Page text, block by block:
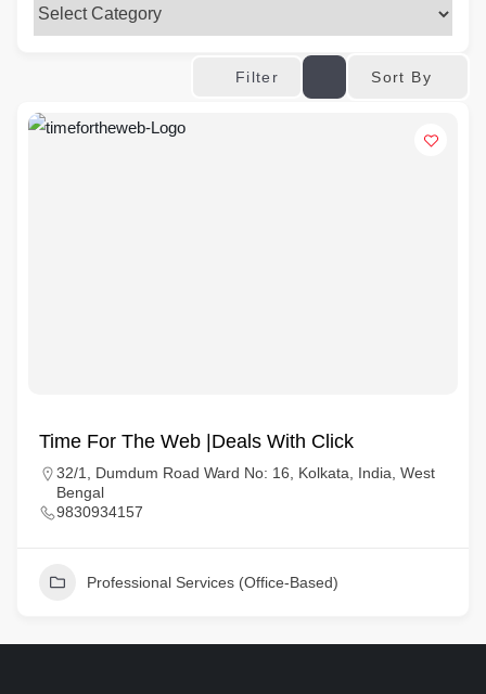
Filter Sort By
Time For The Web |Deals With Click
32/1, Dumdum Road Ward No: 16, Kolkata, India, West
Bengal
9830934157
Professional Services (Office-Based)